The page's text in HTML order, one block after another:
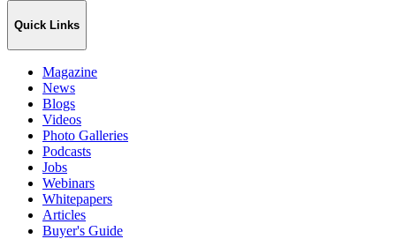
Quick Links
Magazine
News
Blogs
Videos
Photo Galleries
Podcasts
Jobs
Webinars
Whitepapers
Articles
Buyer's Guide